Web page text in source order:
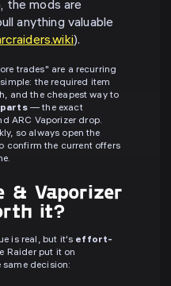
the mods are
anything valuable
).
trades" are a recurring
the required item
and the cheapest way to
parts— the exact
ARC Vaporizer drop.
so always open the
confirm the current offers
& Vaporizer
it?
is real, but it's effort-
Raider put it on
decision: